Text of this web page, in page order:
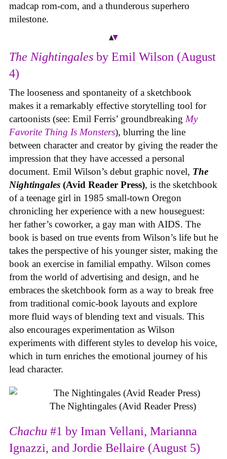
madcap rom-com, and a thunderous superhero
milestone.
The Nightingales by Emil Wilson (August
4)
The looseness and spontaneity of a sketchbook
makes it a remarkably effective storytelling tool for
cartoonists (see: Emil Ferris’ groundbreaking My
Favorite Thing Is Monsters), blurring the line
between character and creator by giving the reader the
impression that they have accessed a personal
document. Emil Wilson’s debut graphic novel, The
Nightingales (Avid Reader Press), is the sketchbook
of a teenage girl in 1985 small-town Oregon
chronicling her experience with a new houseguest:
her father’s coworker, a gay man with AIDS. The
book is based on true events from Wilson’s life but he
takes the perspective of his younger sister, making the
book an exercise in familial empathy. Wilson comes
from the world of advertising and design, and he
embraces the sketchbook form as a way to break free
from traditional comic-book layouts and explore
more fluid ways of blending text and visuals. This
also encourages experimentation as Wilson
experiments with different styles to develop his voice,
which in turn enriches the emotional journey of his
lead character.
The Nightingales (Avid Reader Press)
Chachu #1 by Iman Vellani, Marianna
Ignazzi, and Jordie Bellaire (August 5)